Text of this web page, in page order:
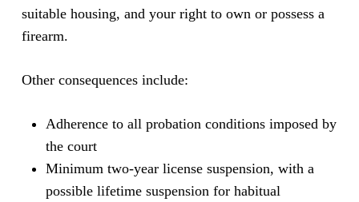
suitable housing, and your right to own or possess a
firearm.
Other consequences include:
Adherence to all probation conditions imposed by
the court
Minimum two-year license suspension, with a
possible lifetime suspension for habitual